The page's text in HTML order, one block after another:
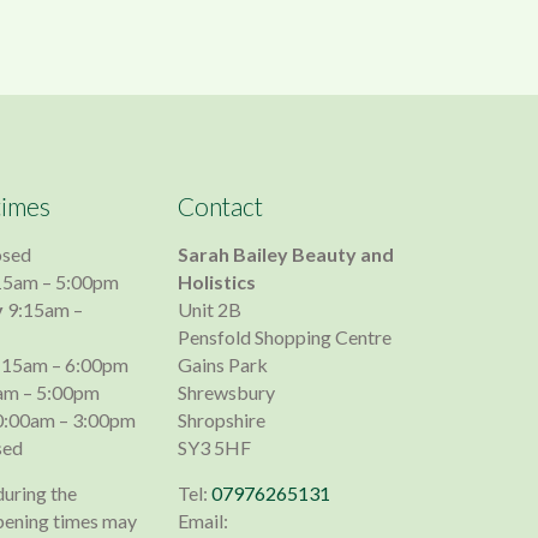
– 5:00pm
9:15am –
– 6:00pm
– 5:00pm
– 3:00pm
the
times may
Contact
Sarah Bailey Beauty and
Holistics
Unit 2B
Pensfold Shopping Centre
Gains Park
Shrewsbury
Shropshire
SY3 5HF
Tel: 07976265131
Email: